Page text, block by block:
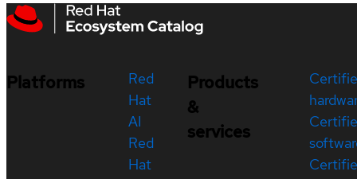
Platforms
Red
Hat
AI
Red
Hat
Products
&
services